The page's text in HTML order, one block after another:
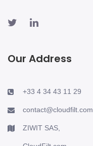
Our Address
+33 4 34 43 11 29
contact@cloudfilt.com
ZIWIT SAS,